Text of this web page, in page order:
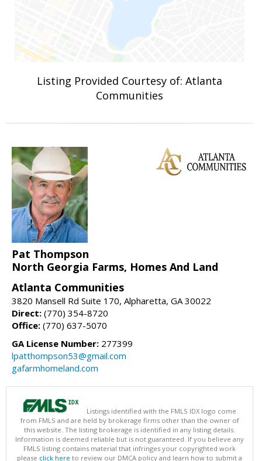
Listing Provided Courtesy of: Atlanta
Communities
Pat Thompson
North Georgia Farms, Homes And Land
Atlanta Communities
3820 Mansell Rd Suite 170, Alpharetta, GA 30022
Direct: (770) 354-8720
Office: (770) 637-5070
GA License Number: 277399
lpatthompson53@gmail.com
gafarmhomeland.com
Listings identified with the FMLS IDX logo come
from FMLS and are held by brokerage firms other than the owner of
this website. The listing brokerage is identified in any listing details.
Information is deemed reliable but is not guaranteed. If you believe any
FMLS listing contains material that infringes your copyrighted work
please click here to review our DMCA policy and learn how to submit a